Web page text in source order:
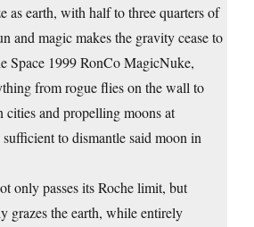
as earth, with half to three quarters of
and magic makes the gravity cease to
Space 1999 RonCo MagicNuke,
from rogue flies on the wall to
cities and propelling moons at
sufficient to dismantle said moon in
only passes its Roche limit, but
grazes the earth, while entirely